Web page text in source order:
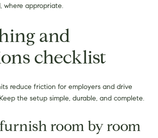
where appropriate.
and
checklist
reduce friction for employers and drive
the setup simple, durable, and complete.
room by room